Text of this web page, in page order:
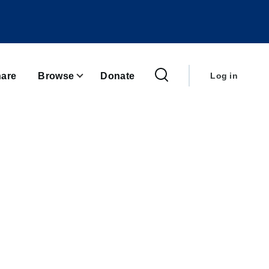
Browse Donate
menu
Log in